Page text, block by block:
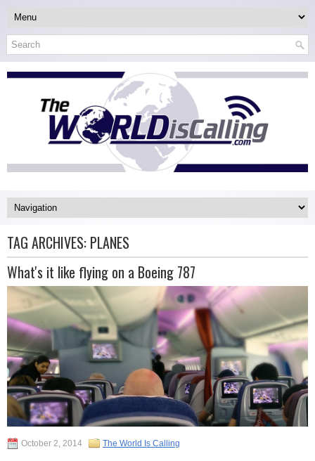
TAG ARCHIVES: PLANES
What's it like flying on a Boeing 787
October 2, 2014 The World Is Calling